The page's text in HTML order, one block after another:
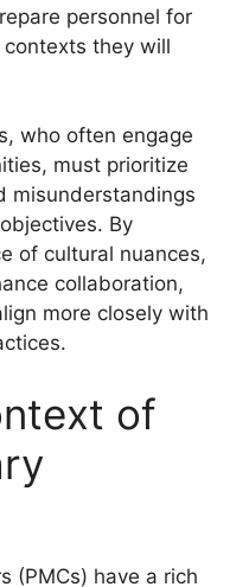
personnel for
they will
who often engage
must prioritize
misunderstandings
By
of cultural nuances,
collaboration,
more closely with
of
(PMCs) have a rich